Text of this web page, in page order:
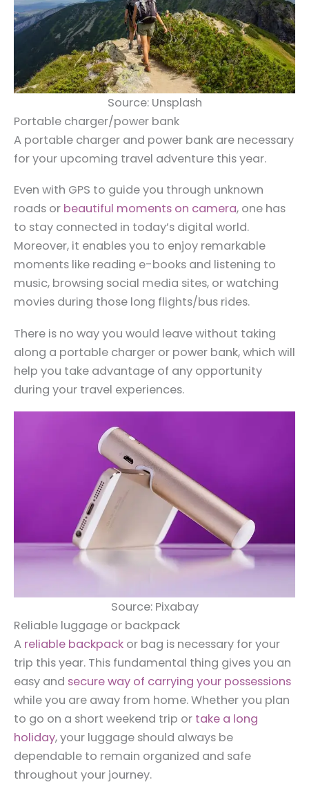
Source: Unsplash
Portable charger/power bank
A portable charger and power bank are necessary
for your upcoming travel adventure this year.
Even with GPS to guide you through unknown
roads or beautiful moments on camera, one has
to stay connected in today’s digital world.
Moreover, it enables you to enjoy remarkable
moments like reading e-books and listening to
music, browsing social media sites, or watching
movies during those long flights/bus rides.
There is no way you would leave without taking
along a portable charger or power bank, which will
help you take advantage of any opportunity
during your travel experiences.
Source: Pixabay
Reliable luggage or backpack
A reliable backpack or bag is necessary for your
trip this year. This fundamental thing gives you an
easy and secure way of carrying your possessions
while you are away from home. Whether you plan
to go on a short weekend trip or take a long
holiday, your luggage should always be
dependable to remain organized and safe
throughout your journey.